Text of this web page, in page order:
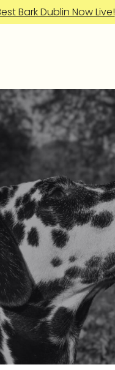
Bark Dublin Now Live!